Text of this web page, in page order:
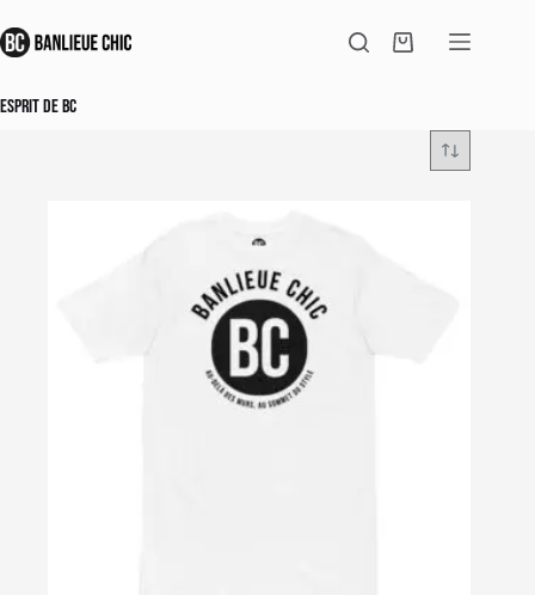
to
content
Shopping
Esprit de BC